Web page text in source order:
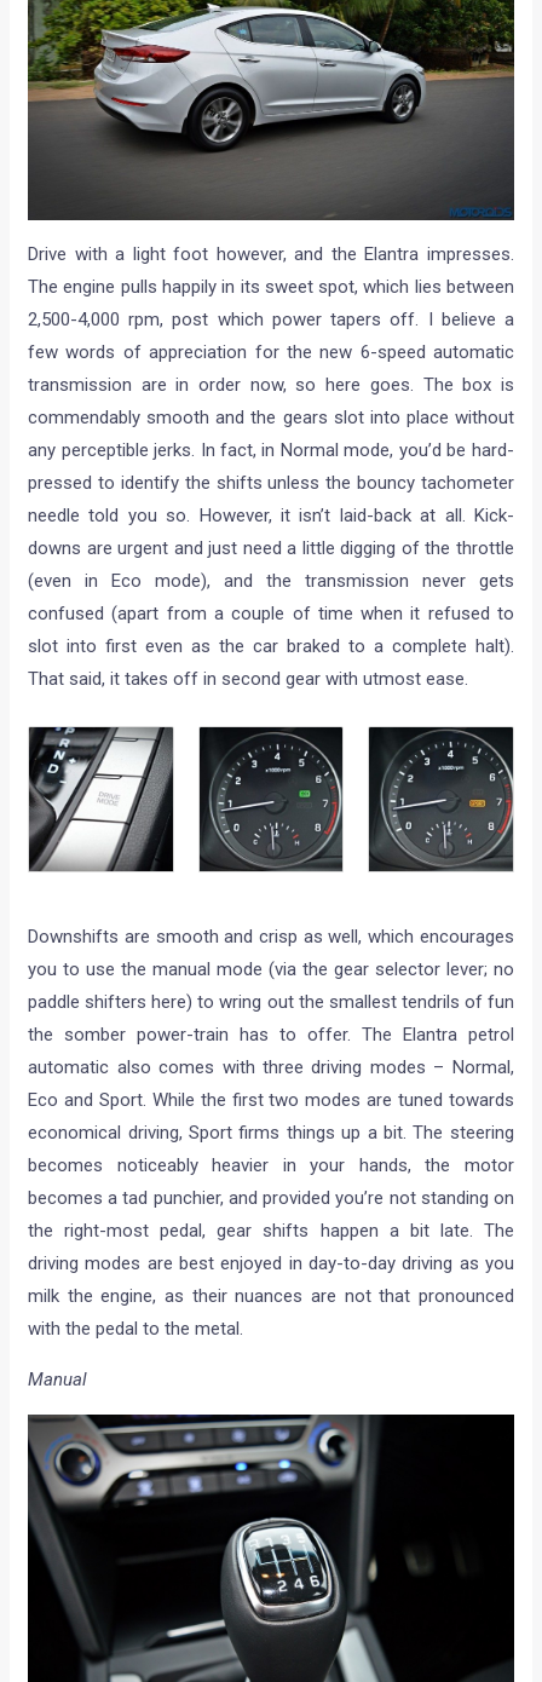
Drive with a light foot however, and the Elantra impresses.
The engine pulls happily in its sweet spot, which lies between
2,500-4,000 rpm, post which power tapers off. I believe a
few words of appreciation for the new 6-speed automatic
transmission are in order now, so here goes. The box is
commendably smooth and the gears slot into place without
any perceptible jerks. In fact, in Normal mode, you’d be hard-
pressed to identify the shifts unless the bouncy tachometer
needle told you so. However, it isn’t laid-back at all. Kick-
downs are urgent and just need a little digging of the throttle
(even in Eco mode), and the transmission never gets
confused (apart from a couple of time when it refused to
slot into first even as the car braked to a complete halt).
That said, it takes off in second gear with utmost ease.
Downshifts are smooth and crisp as well, which encourages
you to use the manual mode (via the gear selector lever; no
paddle shifters here) to wring out the smallest tendrils of fun
the somber power-train has to offer. The Elantra petrol
automatic also comes with three driving modes – Normal,
Eco and Sport. While the first two modes are tuned towards
economical driving, Sport firms things up a bit. The steering
becomes noticeably heavier in your hands, the motor
becomes a tad punchier, and provided you’re not standing on
the right-most pedal, gear shifts happen a bit late. The
driving modes are best enjoyed in day-to-day driving as you
milk the engine, as their nuances are not that pronounced
with the pedal to the metal.
Manual